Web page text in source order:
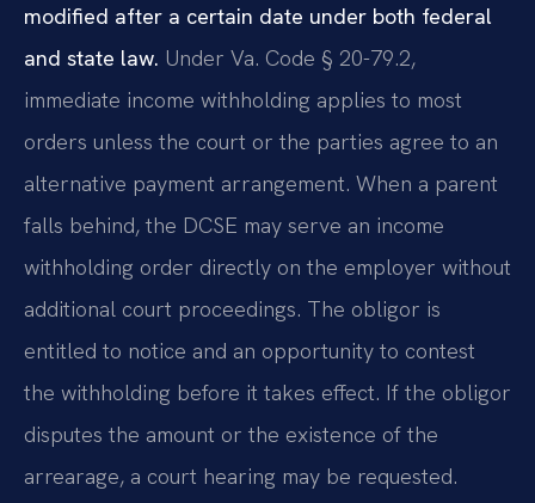
modified after a certain date under both federal
and state law. Under Va. Code § 20-79.2,
immediate income withholding applies to most
orders unless the court or the parties agree to an
alternative payment arrangement. When a parent
falls behind, the DCSE may serve an income
withholding order directly on the employer without
additional court proceedings. The obligor is
entitled to notice and an opportunity to contest
the withholding before it takes effect. If the obligor
disputes the amount or the existence of the
arrearage, a court hearing may be requested.